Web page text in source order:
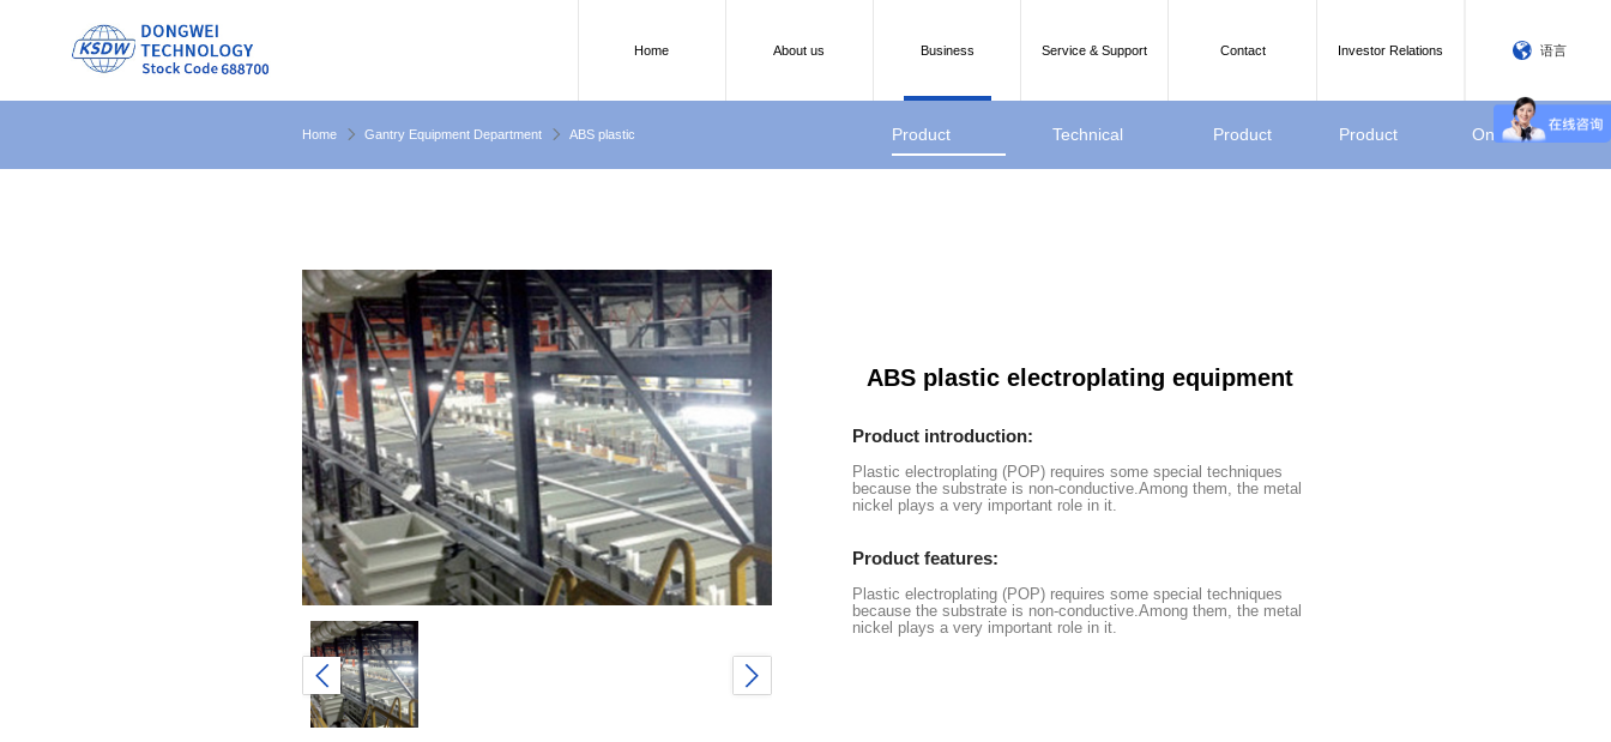
Home About us Business Service & Support Contact Investor Relations 语言
Home Gantry Equipment Department ABS plastic Product Technical Product Product Online
ABS plastic electroplating equipment
Product introduction:
Plastic electroplating (POP) requires some special techniques
because the substrate is non-conductive.Among them, the metal
nickel plays a very important role in it.
Product features:
Plastic electroplating (POP) requires some special techniques
because the substrate is non-conductive.Among them, the metal
nickel plays a very important role in it.